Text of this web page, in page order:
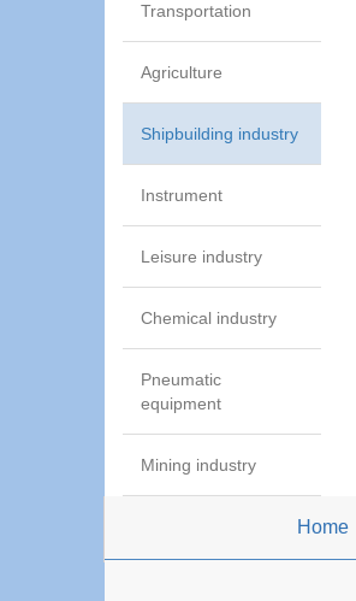
Transportation
Agriculture
Shipbuilding industry
Instrument
Leisure industry
Chemical industry
Pneumatic
equipment
Mining industry
Home